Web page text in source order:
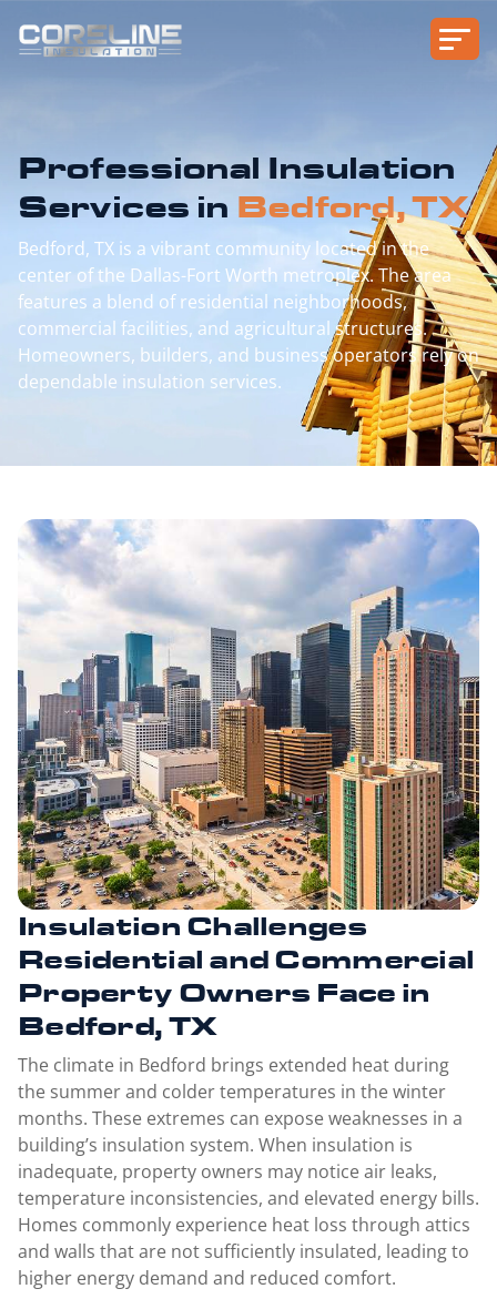
Professional Insulation
Services in Bedford, TX
Bedford, TX is a vibrant community located in the
center of the Dallas-Fort Worth metroplex. The area
features a blend of residential neighborhoods,
commercial facilities, and agricultural structures.
Homeowners, builders, and business operators rely on
dependable insulation services.
Insulation Challenges
Residential and Commercial
Property Owners Face in
Bedford, TX
The climate in Bedford brings extended heat during
the summer and colder temperatures in the winter
months. These extremes can expose weaknesses in a
building’s insulation system. When insulation is
inadequate, property owners may notice air leaks,
temperature inconsistencies, and elevated energy bills.
Homes commonly experience heat loss through attics
and walls that are not sufficiently insulated, leading to
higher energy demand and reduced comfort.